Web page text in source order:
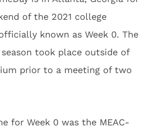
of the 2021 college
known as Week 0. The
took place outside of
prior to a meeting of two
for Week 0 was the MEAC-